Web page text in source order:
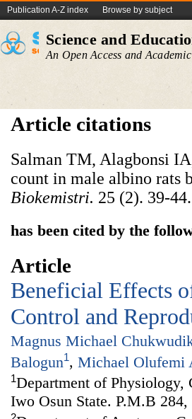
Publication A-Z index Browse by subject
Science and
An Open Access and
Article citations
Salman TM, Alagbonsi
count in male albino rats
Biokemistri. 25 (2). 39-
has been cited by the
Article
Beneficial Effects
Control and
Magnus Michael
Balogun1, Michael Olufemi
1Department of
Iwo Osun State. P.M.B